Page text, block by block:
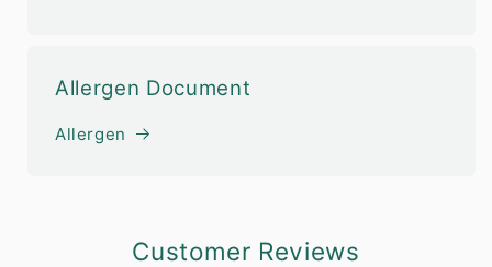
Allergen Document
Allergen
Customer Reviews